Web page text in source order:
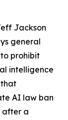
Jackson
general
prohibit
intelligence
AI law ban
after a